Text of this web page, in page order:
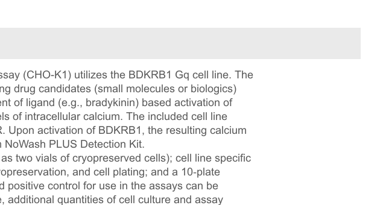
(CHO-K1) utilizes the BDKRB1 Gq cell line. The
drug candidates (small molecules or biologics)
of ligand (e.g., bradykinin) based activation of
of intracellular calcium. The included cell line
Upon activation of BDKRB1, the resulting calcium
PLUS Detection Kit.
two vials of cryopreserved cells); cell line specific
and cell plating; and a 10‑plate
positive control for use in the assays can be
additional quantities of cell culture and assay